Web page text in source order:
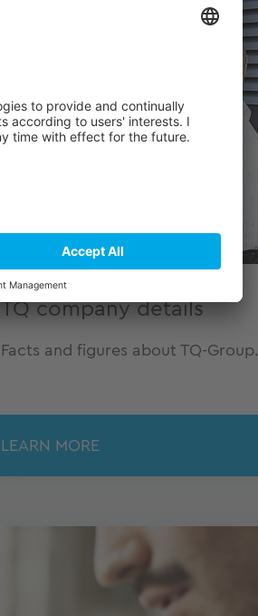
TQ company details
Facts and figures about TQ-Group.
LEARN MORE